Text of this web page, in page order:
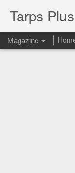
Tarps
Magazine